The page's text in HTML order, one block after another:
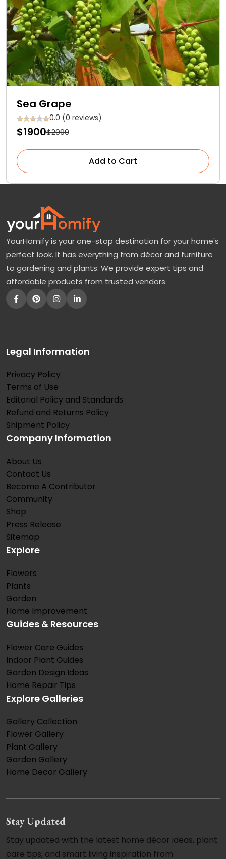
Sea Grape
0.0 (0 reviews)
$1900$2099
Add to Cart
YourHomify is your one-stop destination for your home's
perfect look. It has everything from décor and furniture
to gardening and plants. We provide expert tips and
affordable products from trusted vendors.
Legal Information
Privacy Policy
Terms of Use
Editorial Policy and Standards
Refund and Returns Policy
Shipment Policy
Company Information
About Us
Contact Us
Become A Contributor
Community
Shop
Press Release
Sitemap
Explore
Flowers
Plants
Garden
Home Improvement
Guides & Resources
Flower Care Guides
Indoor Plant Guides
Garden Design Ideas
Home Repair Tips
Explore Galleries
Gallery Collection
Flower Gallery
Plant Gallery
Garden Gallery
Home Decor Gallery
Stay Updated
Stay updated with the latest home décor ideas, plant
care tips, and smart living inspiration from